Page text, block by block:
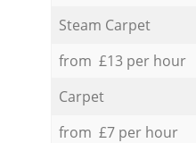
Steam Carpet
from £13 per hour
Carpet
from £7 per hour